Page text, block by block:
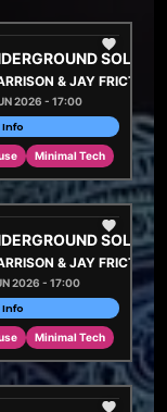
& JAY FRICTION
2026 - 17:00
Info
Minimal Tech
& JAY FRICTION
2026 - 17:00
Info
Minimal Tech